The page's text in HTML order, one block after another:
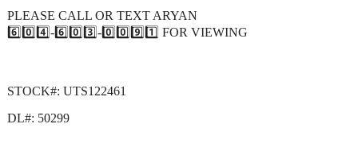
PLEASE CALL OR TEXT ARYAN
6️⃣0️⃣4️⃣-6️⃣0️⃣3️⃣-0️⃣0️⃣9️⃣1️⃣ FOR VIEWING
STOCK#: UTS122461
DL#: 50299